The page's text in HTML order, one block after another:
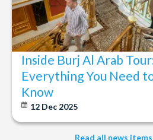
Inside Burj Al Arab
Everything You Need
Know
12 Dec 2025
Read all news